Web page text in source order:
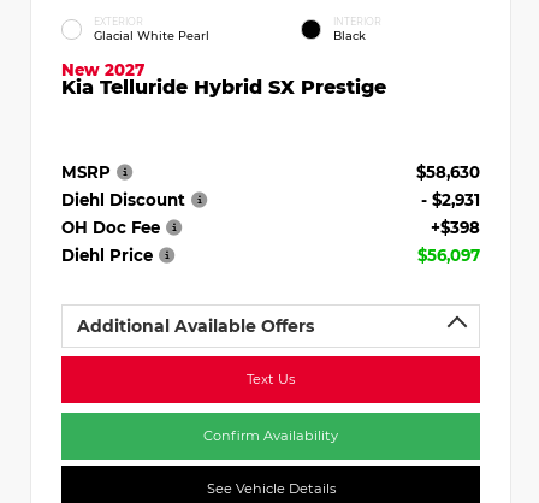
EXTERIOR
Glacial White Pearl
INTERIOR
Black
New 2027
Kia Telluride Hybrid SX Prestige
MSRP
$58,630
Diehl Discount
- $2,931
OH Doc Fee
+$398
Diehl Price
$56,097
Additional Available Offers
Text Us
Confirm Availability
See Vehicle Details